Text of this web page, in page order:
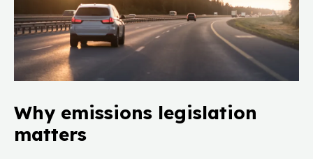
Why emissions legislation
matters